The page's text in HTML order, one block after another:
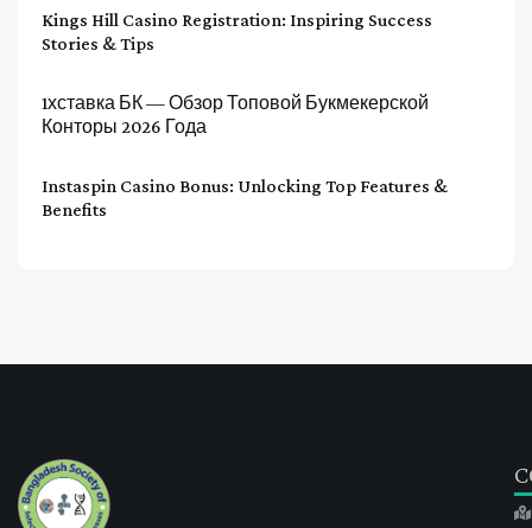
Kings Hill Casino Registration: Inspiring Success
Stories & Tips
1хставка БК — Обзор Топовой Букмекерской
Конторы 2026 Года
Instaspin Casino Bonus: Unlocking Top Features &
Benefits